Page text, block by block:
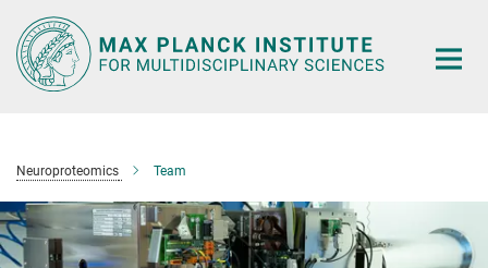
Main-
Content
Neuroproteomics Team